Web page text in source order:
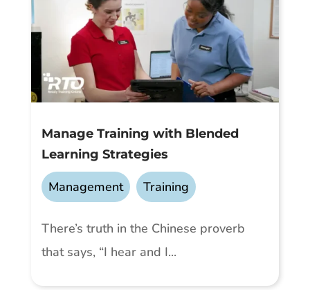
Manage Training with Blended
Learning Strategies
Management , Training
There’s truth in the Chinese proverb
that says, “I hear and I...